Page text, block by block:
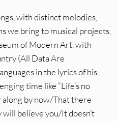
with distinct melodies,
we bring to musical projects,
of Modern Art, with
(All Data Are
in the lyrics of his
time like “Life’s no
along by now/That there
will believe you/It doesn’t